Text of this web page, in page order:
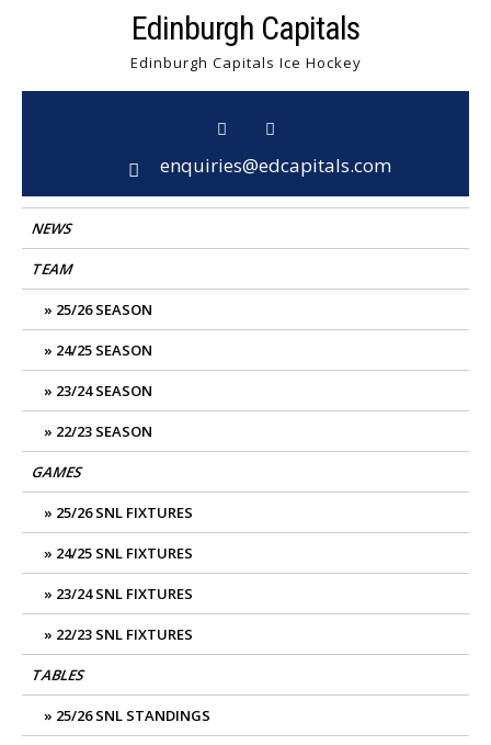
Edinburgh Capitals
Edinburgh Capitals Ice Hockey
enquiries@edcapitals.com
NEWS
TEAM
25/26 SEASON
24/25 SEASON
23/24 SEASON
22/23 SEASON
GAMES
25/26 SNL FIXTURES
24/25 SNL FIXTURES
23/24 SNL FIXTURES
22/23 SNL FIXTURES
TABLES
25/26 SNL STANDINGS